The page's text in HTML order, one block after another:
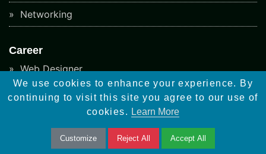
Networking
Career
Web Designer
Wordpress Developer
Woocommerce Developer
Android Developer
We use cookies to enhance your experience. By
continuing to visit this site you agree to our use of
cookies. Learn More
Customize Reject All Accept All